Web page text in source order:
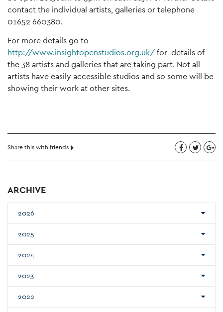
contact the individual artists, galleries or telephone
01652 660380.
For more details go to
http://www.insightopenstudios.org.uk/for details of
the 38 artists and galleries that are taking part. Not all
artists have easily accessible studios and so some will be
showing their work at other sites.
Share this with friends
ARCHIVE
2026
2025
2024
2023
2022